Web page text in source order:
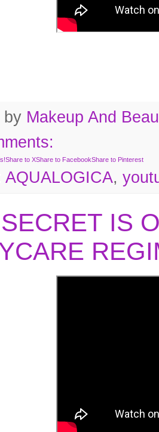
by Makeup And
Share to XShare to FacebookShare to Pinterest
AQUALOGICA,
IS